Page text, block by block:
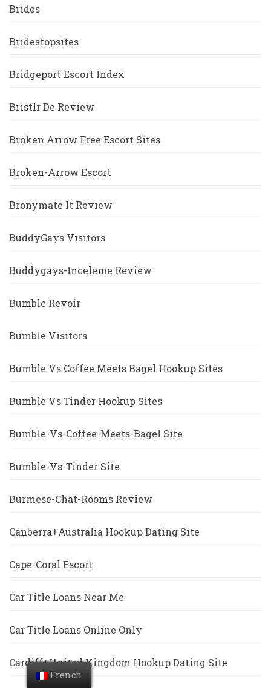
Brides
Bridestopsites
Bridgeport Escort Index
Bristlr De Review
Broken Arrow Free Escort Sites
Broken-Arrow Escort
Bronymate It Review
BuddyGays Visitors
Buddygays-Inceleme Review
Bumble Revoir
Bumble Visitors
Bumble Vs Coffee Meets Bagel Hookup Sites
Bumble Vs Tinder Hookup Sites
Bumble-Vs-Coffee-Meets-Bagel Site
Bumble-Vs-Tinder Site
Burmese-Chat-Rooms Review
Canberra+Australia Hookup Dating Site
Cape-Coral Escort
Car Title Loans Near Me
Car Title Loans Online Only
Cardiff+United Kingdom Hookup Dating Site
French